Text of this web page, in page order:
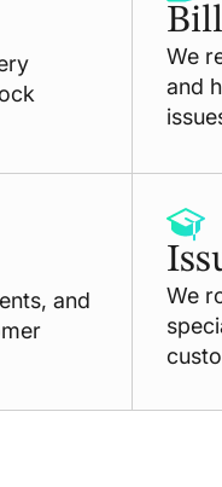
We
and
and
We